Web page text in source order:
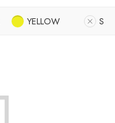
YELLOW S